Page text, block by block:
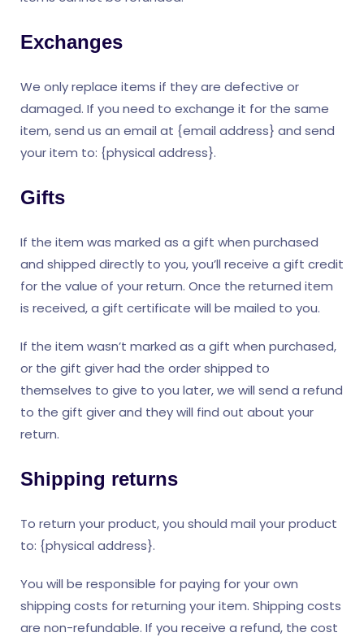
Exchanges
We only replace items if they are defective or
damaged. If you need to exchange it for the same
item, send us an email at {email address} and send
your item to: {physical address}.
Gifts
If the item was marked as a gift when purchased
and shipped directly to you, you’ll receive a gift credit
for the value of your return. Once the returned item
is received, a gift certificate will be mailed to you.
If the item wasn’t marked as a gift when purchased,
or the gift giver had the order shipped to
themselves to give to you later, we will send a refund
to the gift giver and they will find out about your
return.
Shipping returns
To return your product, you should mail your product
to: {physical address}.
You will be responsible for paying for your own
shipping costs for returning your item. Shipping costs
are non-refundable. If you receive a refund, the cost